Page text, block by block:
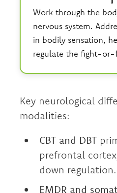
Work through the
nervous system.
in bodily sensation,
regulate the fight-or-
Key neurological
modalities:
CBT and DBT
prefrontal
down regulation.
EMDR and